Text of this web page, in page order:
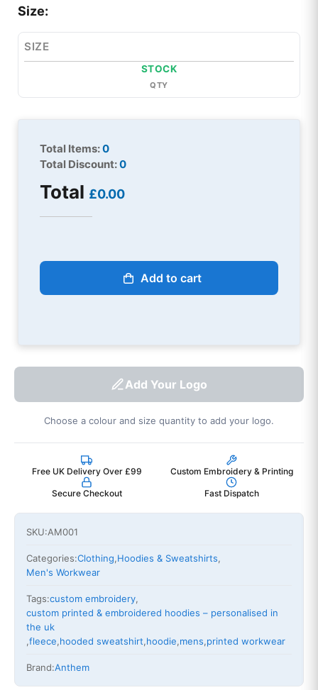
Size:
SIZE
STOCK
QTY
Total Items:0
Total Discount:0
Total £0.00
Add to cart
Add Your Logo
Choose a colour and size quantity to add your logo.
Free UK Delivery Over £99 Custom Embroidery & Printing
Secure Checkout Fast Dispatch
SKU:AM001
Categories:Clothing,Hoodies & Sweatshirts,
Men's Workwear
Tags:custom embroidery,
custom printed & embroidered hoodies – personalised in
the uk
,fleece,hooded sweatshirt,hoodie,mens,printed workwear
Brand:Anthem